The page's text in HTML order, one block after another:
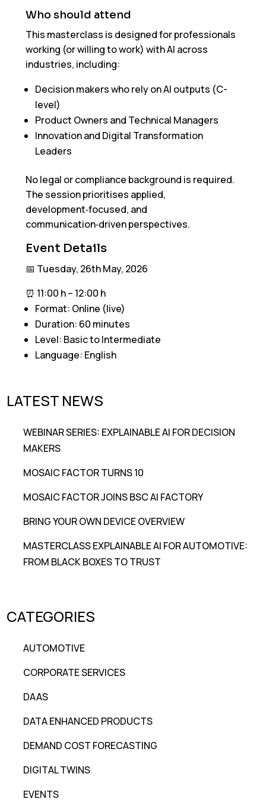
Who should attend
This masterclass is designed for professionals
working (or willing to work) with AI across
industries, including:
Decision makers who rely on AI outputs (C-
level)
Product Owners and Technical Managers
Innovation and Digital Transformation
Leaders
No legal or compliance background is required.
The session prioritises applied,
development‑focused, and
communication‑driven perspectives.
Event Details
📅 Tuesday, 26th May, 2026
⏰ 11:00 h – 12:00 h
Format: Online (live)
Duration: 60 minutes
Level: Basic to Intermediate
Language: English
LATEST NEWS
WEBINAR SERIES: EXPLAINABLE AI FOR DECISION
MAKERS
MOSAIC FACTOR TURNS 10
MOSAIC FACTOR JOINS BSC AI FACTORY
BRING YOUR OWN DEVICE OVERVIEW
MASTERCLASS EXPLAINABLE AI FOR AUTOMOTIVE:
FROM BLACK BOXES TO TRUST
CATEGORIES
AUTOMOTIVE
CORPORATE SERVICES
DAAS
DATA ENHANCED PRODUCTS
DEMAND COST FORECASTING
DIGITAL TWINS
EVENTS